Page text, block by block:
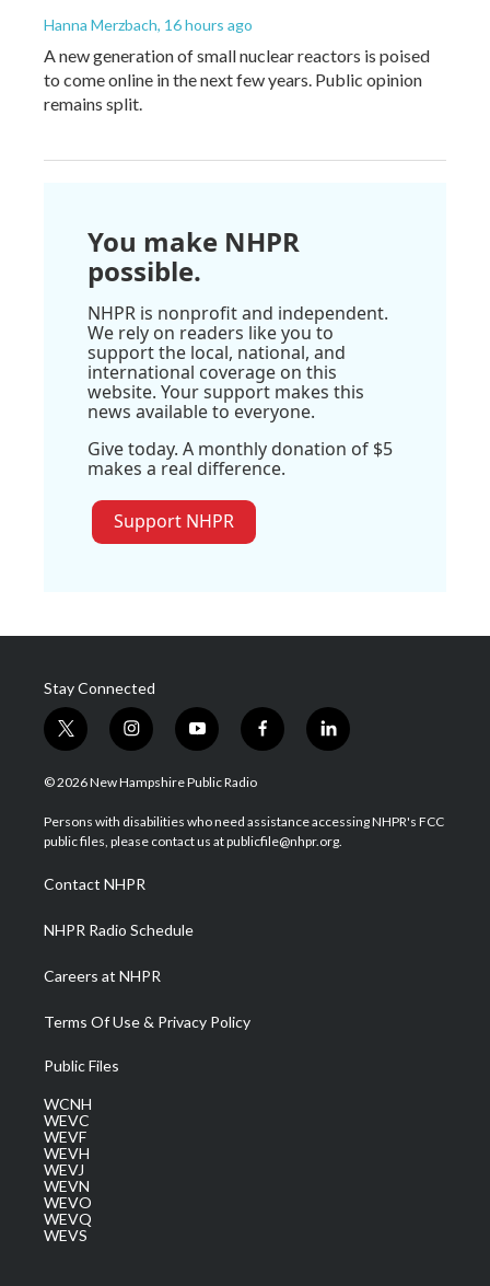
Hanna Merzbach, 16 hours ago
A new generation of small nuclear reactors is poised
to come online in the next few years. Public opinion
remains split.
You make NHPR
possible.
NHPR is nonprofit and independent.
We rely on readers like you to
support the local, national, and
international coverage on this
website. Your support makes this
news available to everyone.
Give today. A monthly donation of $5
makes a real difference.
Support NHPR
Stay Connected
t
w
i
t
e
i
n
s
a
g
a
m
y
o
u
u
b
f
a
b
o
l
i
e
d
© 2026 New Hampshire Public Radio
Persons with disabilities who need assistance accessing NHPR's FCC
public files, please contact us at publicfile@nhpr.org.
Contact NHPR
NHPR Radio Schedule
Careers at NHPR
Terms Of Use & Privacy Policy
Public Files
WCNH
WEVC
WEVF
WEVH
WEVJ
WEVN
WEVO
WEVQ
WEVS